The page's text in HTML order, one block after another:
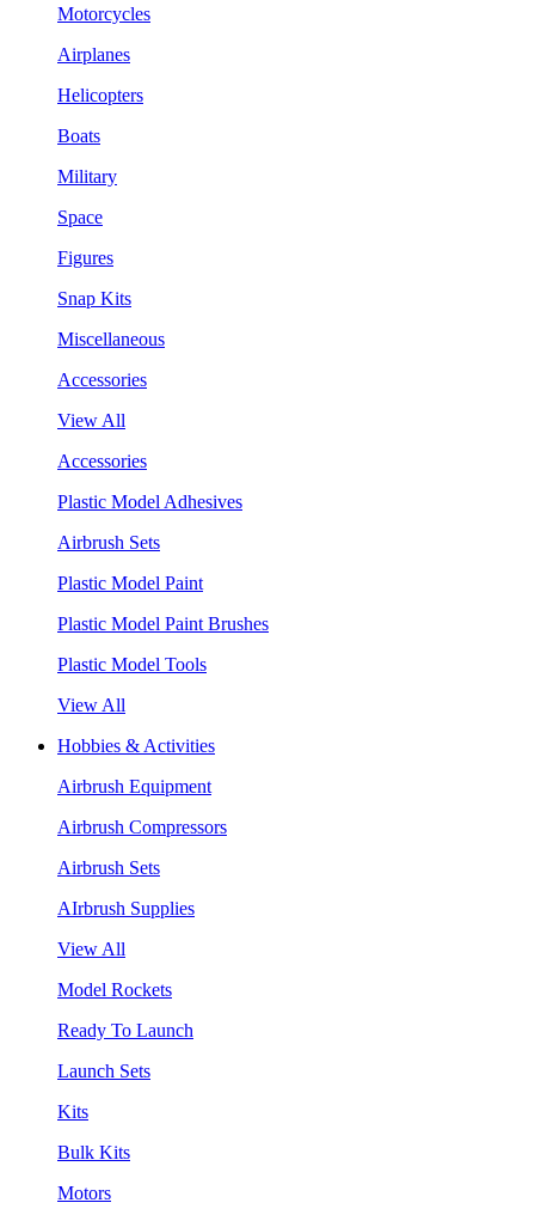
Motorcycles
Airplanes
Helicopters
Boats
Military
Space
Figures
Snap Kits
Miscellaneous
Accessories
View All
Accessories
Plastic Model Adhesives
Airbrush Sets
Plastic Model Paint
Plastic Model Paint Brushes
Plastic Model Tools
View All
Hobbies & Activities
Airbrush Equipment
Airbrush Compressors
Airbrush Sets
AIrbrush Supplies
View All
Model Rockets
Ready To Launch
Launch Sets
Kits
Bulk Kits
Motors